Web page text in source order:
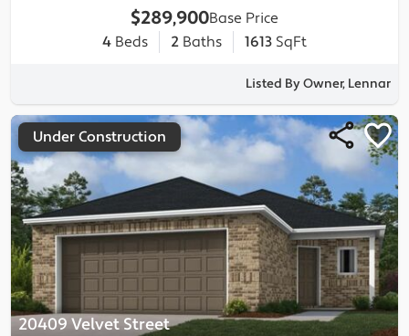
$289,900Base Price
4 Beds 2 Baths 1613 SqFt
Listed By Owner, Lennar
20409 Velvet Street
Under Construction